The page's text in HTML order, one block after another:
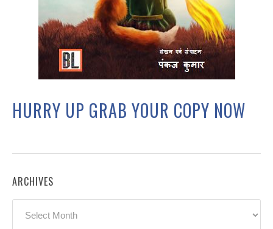
HURRY UP GRAB YOUR COPY NOW
ARCHIVES